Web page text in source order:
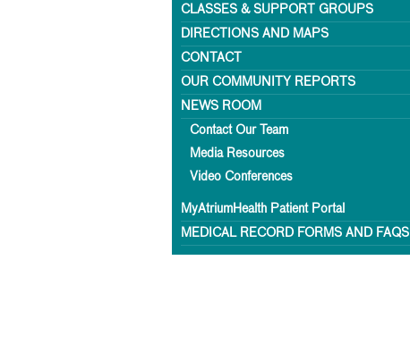
CLASSES & SUPPORT GROUPS
DIRECTIONS AND MAPS
CONTACT
OUR COMMUNITY REPORTS
NEWS ROOM
Contact Our Team
Media Resources
Video Conferences
MyAtriumHealth Patient Portal
MEDICAL RECORD FORMS AND FAQS